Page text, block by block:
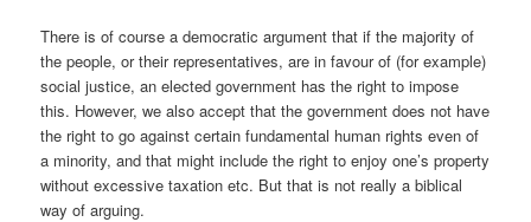
There is of course a democratic argument that if the majority of
the people, or their representatives, are in favour of (for example)
social justice, an elected government has the right to impose
this. However, we also accept that the government does not have
the right to go against certain fundamental human rights even of
a minority, and that might include the right to enjoy one’s property
without excessive taxation etc. But that is not really a biblical
way of arguing.